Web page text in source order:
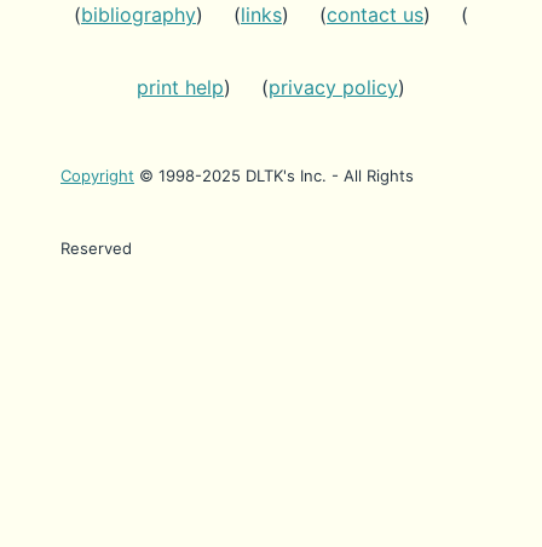
(bibliography) (links) (contact us) (
print help) (privacy policy)
Copyright © 1998-2025 DLTK's Inc. - All Rights
Reserved